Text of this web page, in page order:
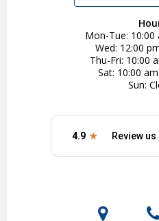
Mon-Tue 10:00
Wed 12:00
Thu-Fri 10:00
Sat 10:00
Sun